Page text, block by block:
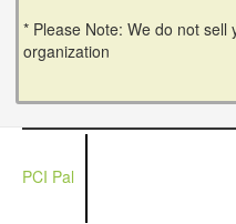
* Please Note: We do not
organization
PCI Pal